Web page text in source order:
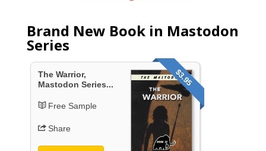
Brand New Book in Mastodon
Series
$3.95
The Warrior,
Mastodon Series...
Free Sample
Share